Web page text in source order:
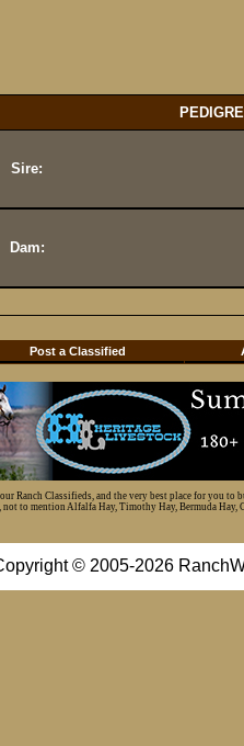
Sire:
Dam:
Post a Classified
Ranch Classifieds, and the very best place for you
not to mention Alfalfa Hay, Timothy Hay, Bermuda Hay,
© 2005-2026